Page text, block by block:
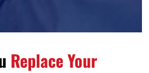
Replace Your